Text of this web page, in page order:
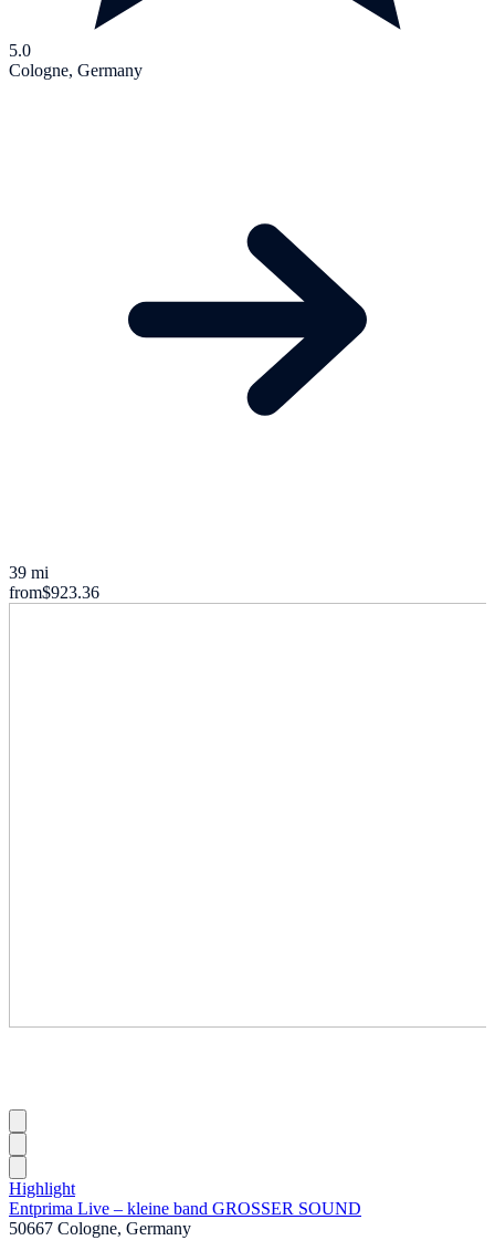
5.0
Cologne, Germany
39 mi
from$923.36
Highlight
Entprima Live – kleine band GROSSER SOUND
50667 Cologne, Germany